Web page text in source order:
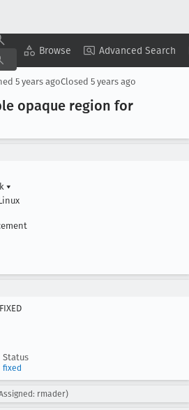
Browse Advanced Search
Copy Summary ▾ View ▾
5 years agoClosed 5 years ago
opaque region for
▾
Status
fixed
rmader)